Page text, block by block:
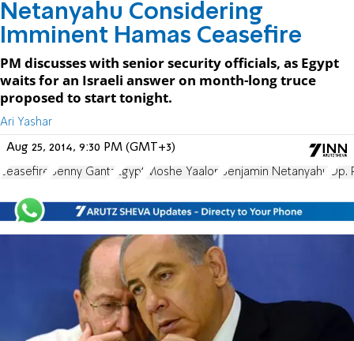
Netanyahu Considering
Imminent Hamas Ceasefire
PM discusses with senior security officials, as Egypt
waits for an Israeli answer on month-long truce
proposed to start tonight.
Ari Yashar
Aug 25, 2014, 9:30 PM (GMT+3)
ceasefire Benny Gantz Egypt Moshe Yaalon Benjamin Netanyahu